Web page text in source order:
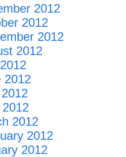
2012
2012
2012
2012
2012
2012
2012
2012